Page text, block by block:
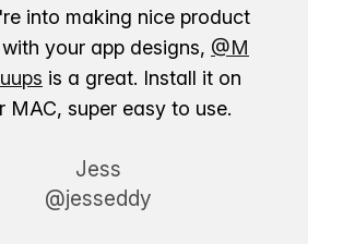
into making nice product
your app designs, @M
is a great. Install it on
MAC, super easy to use.
Jess
@jesseddy